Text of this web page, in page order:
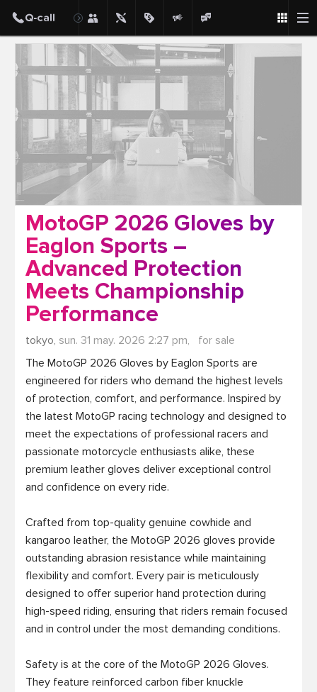
MotoGP 2026 Gloves by
Eaglon Sports –
Advanced Protection
Meets Championship
Performance
tokyo, sun. 31 may. 2026 2:27 pm,
for sale
The MotoGP 2026 Gloves by Eaglon Sports are
engineered for riders who demand the highest levels
of protection, comfort, and performance. Inspired by
the latest MotoGP racing technology and designed to
meet the expectations of professional racers and
passionate motorcycle enthusiasts alike, these
premium leather gloves deliver exceptional control
and confidence on every ride.
Crafted from top-quality genuine cowhide and
kangaroo leather, the MotoGP 2026 gloves provide
outstanding abrasion resistance while maintaining
flexibility and comfort. Every pair is meticulously
designed to offer superior hand protection during
high-speed riding, ensuring that riders remain focused
and in control under the most demanding conditions.
Safety is at the core of the MotoGP 2026 Gloves.
They feature reinforced carbon fiber knuckle
Post